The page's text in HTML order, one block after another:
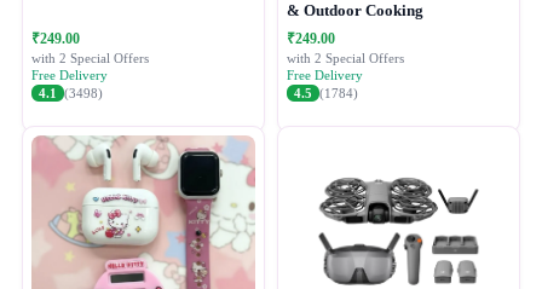
₹249.00
with 2 Special Offers
Free Delivery
4.1
(3498)
& Outdoor Cooking
₹249.00
with 2 Special Offers
Free Delivery
4.5 (1784)